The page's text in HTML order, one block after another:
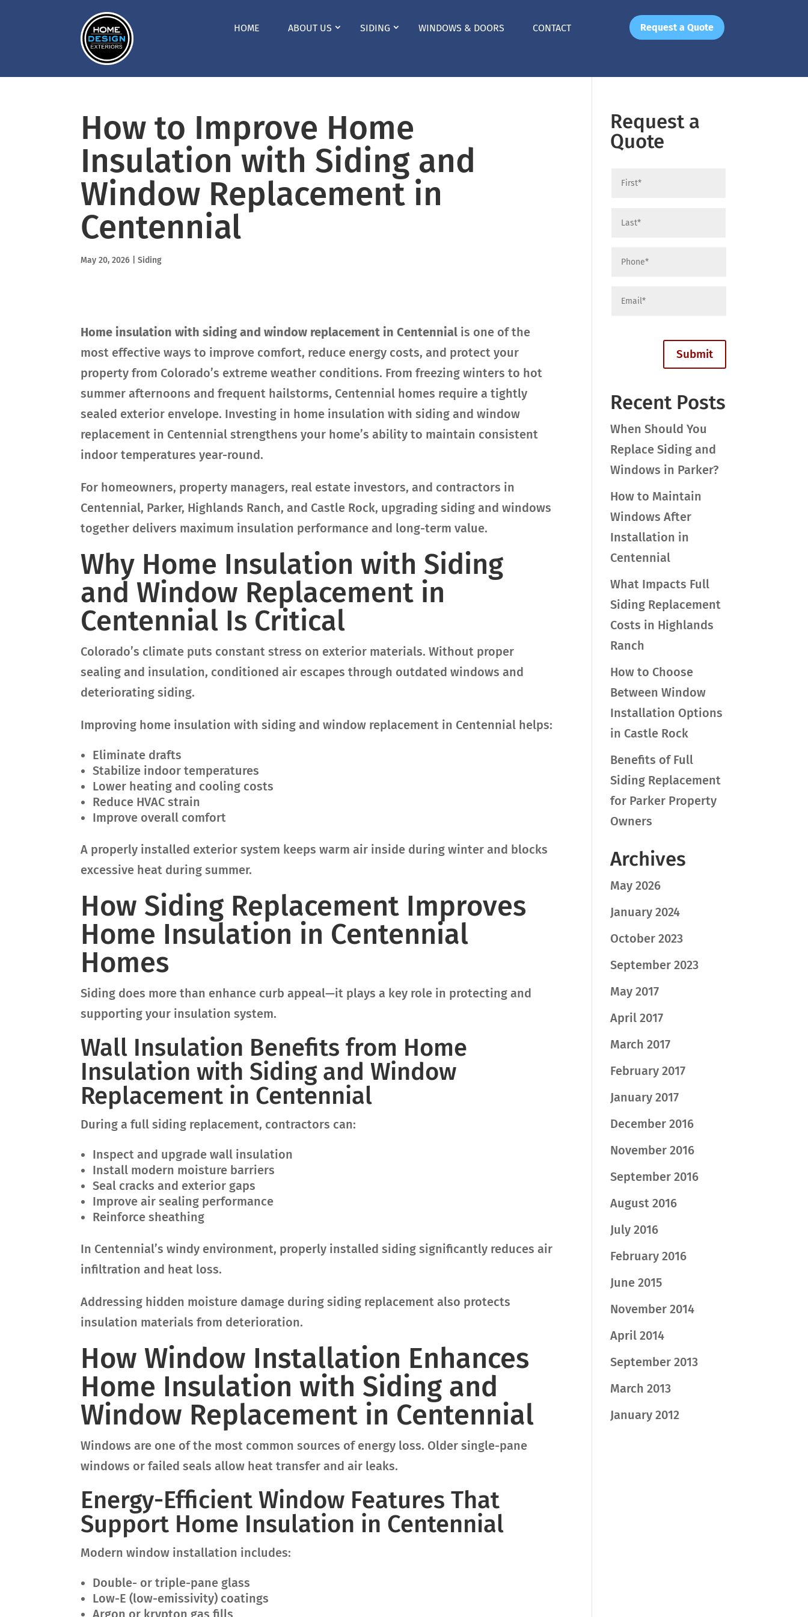
HOME ABOUT US SIDING WINDOWS & DOORS CONTACT Request a Quote
How to Improve Home
Insulation with Siding and
Window Replacement in
Centennial
May 20, 2026 |Siding
Home insulation with siding and window replacement in Centennial is one of the
most effective ways to improve comfort, reduce energy costs, and protect your
property from Colorado’s extreme weather conditions. From freezing winters to hot
summer afternoons and frequent hailstorms, Centennial homes require a tightly
sealed exterior envelope. Investing in home insulation with siding and window
replacement in Centennial strengthens your home’s ability to maintain consistent
indoor temperatures year-round.
For homeowners, property managers, real estate investors, and contractors in
Centennial, Parker, Highlands Ranch, and Castle Rock, upgrading siding and windows
together delivers maximum insulation performance and long-term value.
Why Home Insulation with Siding
and Window Replacement in
Centennial Is Critical
Colorado’s climate puts constant stress on exterior materials. Without proper
sealing and insulation, conditioned air escapes through outdated windows and
deteriorating siding.
Improving home insulation with siding and window replacement in Centennial helps:
Eliminate drafts
Stabilize indoor temperatures
Lower heating and cooling costs
Reduce HVAC strain
Improve overall comfort
A properly installed exterior system keeps warm air inside during winter and blocks
excessive heat during summer.
How Siding Replacement Improves
Home Insulation in Centennial
Homes
Siding does more than enhance curb appeal—it plays a key role in protecting and
supporting your insulation system.
Wall Insulation Benefits from Home
Insulation with Siding and Window
Replacement in Centennial
During a full siding replacement, contractors can:
Inspect and upgrade wall insulation
Install modern moisture barriers
Seal cracks and exterior gaps
Improve air sealing performance
Reinforce sheathing
In Centennial’s windy environment, properly installed siding significantly reduces air
infiltration and heat loss.
Addressing hidden moisture damage during siding replacement also protects
insulation materials from deterioration.
How Window Installation Enhances
Home Insulation with Siding and
Window Replacement in Centennial
Windows are one of the most common sources of energy loss. Older single-pane
windows or failed seals allow heat transfer and air leaks.
Energy-Efficient Window Features That
Support Home Insulation in Centennial
Modern window installation includes:
Double- or triple-pane glass
Low-E (low-emissivity) coatings
Argon or krypton gas fills
Request a
Quote
Recent Posts
When Should You
Replace Siding and
Windows in Parker?
How to Maintain
Windows After
Installation in
Centennial
What Impacts Full
Siding Replacement
Costs in Highlands
Ranch
How to Choose
Between Window
Installation Options
in Castle Rock
Benefits of Full
Siding Replacement
for Parker Property
Owners
Archives
May 2026
January 2024
October 2023
September 2023
May 2017
April 2017
March 2017
February 2017
January 2017
December 2016
November 2016
September 2016
August 2016
July 2016
February 2016
June 2015
November 2014
April 2014
September 2013
March 2013
January 2012